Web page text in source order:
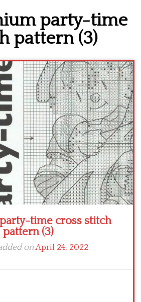
party-time
pattern (3)
time cross stitch
pattern (3)
onApril 24, 2022